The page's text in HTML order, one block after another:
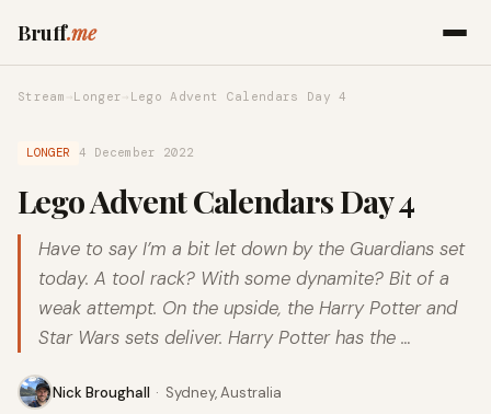
Bruff.me
Stream →Longer → Lego Advent Calendars Day 4
LONGER 4 December 2022
Lego Advent Calendars Day 4
Have to say I’m a bit let down by the Guardians set
today. A tool rack? With some dynamite? Bit of a
weak attempt. On the upside, the Harry Potter and
Star Wars sets deliver. Harry Potter has the …
Nick Broughall · Sydney, Australia